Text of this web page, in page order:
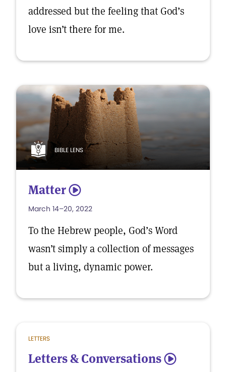
addressed but the feeling that God’s
love isn’t there for me.
BIBLE LENS
Matter 5
March 14–20, 2022
To the Hebrew people, God’s Word
wasn’t simply a collection of messages
but a living, dynamic power.
LETTERS
Letters & Conversations 5